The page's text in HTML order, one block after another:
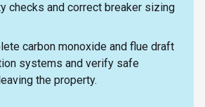
checks and correct breaker sizing
carbon monoxide and flue draft
systems and verify safe
the property.